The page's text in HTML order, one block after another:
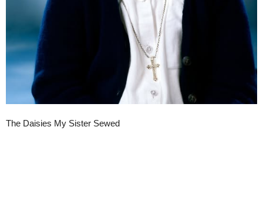
The Daisies My Sister Sewed